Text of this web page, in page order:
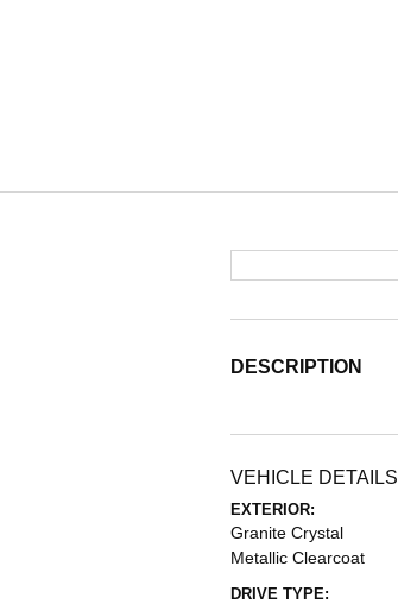
DESCRIPTION
VEHICLE DETAILS
EXTERIOR:
Granite Crystal
Metallic Clearcoat
DRIVE TYPE: